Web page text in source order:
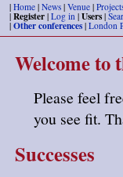
| Home| News| Venue|
| Register | Log in | Users |
| Other conferences | London
Welcome to
Please feel
you see fit.
Successes